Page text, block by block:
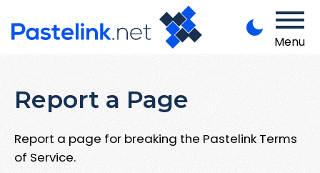
Menu
Report a Page
Report a page for breaking the Pastelink Terms
of Service.